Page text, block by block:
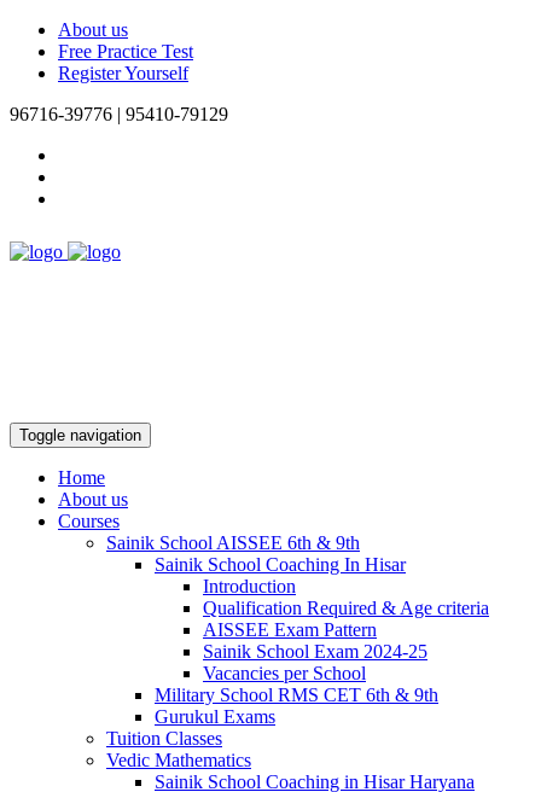
About us
Free Practice Test
Register Yourself
96716-39776 | 95410-79129
Toggle navigation
Home
About us
Courses
Sainik School AISSEE 6th & 9th
Sainik School Coaching In Hisar
Introduction
Qualification Required & Age criteria
AISSEE Exam Pattern
Sainik School Exam 2024-25
Vacancies per School
Military School RMS CET 6th & 9th
Gurukul Exams
Tuition Classes
Vedic Mathematics
Sainik School Coaching in Hisar Haryana